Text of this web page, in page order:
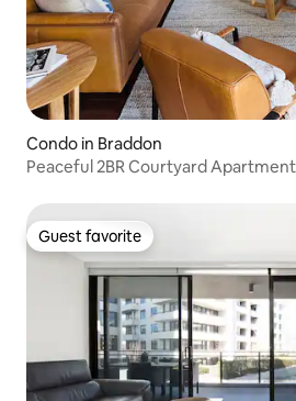
Condo in Braddon
Peaceful 2BR Courtyard
Guest favorite
Guest favorite